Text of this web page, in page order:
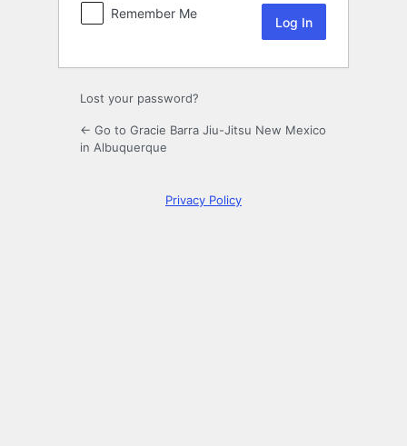
Remember Me
Lost your password?
← Go to Gracie Barra Jiu-Jitsu New Mexico
in Albuquerque
Privacy Policy